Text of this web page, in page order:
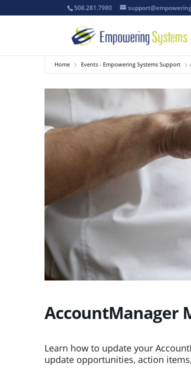
508.281.7980
Home Events - Empowering Systems Support
AccountManager
Learn how to update your
update opportunities, action